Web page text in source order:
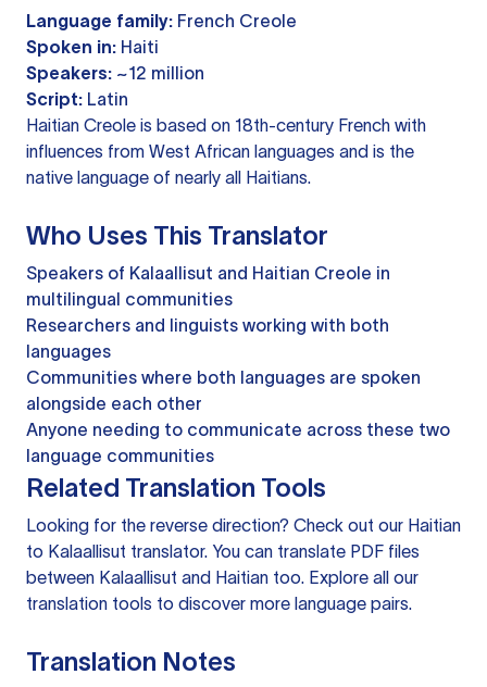
Language family: French Creole
Spoken in: Haiti
Speakers: ~12 million
Script: Latin
Haitian Creole is based on 18th-century French with
influences from West African languages and is the
native language of nearly all Haitians.
Who Uses This Translator
Speakers of Kalaallisut and Haitian Creole in
multilingual communities
Researchers and linguists working with both
languages
Communities where both languages are spoken
alongside each other
Anyone needing to communicate across these two
language communities
Related Translation Tools
Looking for the reverse direction? Check out our Haitian
to Kalaallisut translator. You can translate PDF files
between Kalaallisut and Haitian too. Explore all our
translation tools to discover more language pairs.
Translation Notes